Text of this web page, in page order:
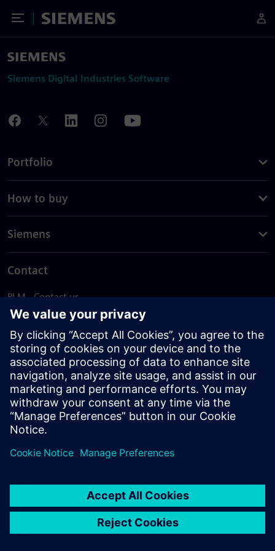
Toggle Menu
Siemens
Siemens Digital Industries Software
Portfolio
How to buy
Siemens
Contact
PLM - Contact us
EDA - Contact us
Worldwide offices
Support Center
Provide feedback
Report piracy
© Siemens2026
statement
DMCA Whistleblowing